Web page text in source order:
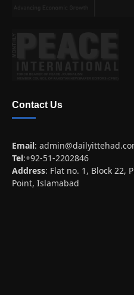
Contact Us
Email:
Tel:+92-51-2202846
Address: Flat no. 1, Block 22,
Point, Islamabad